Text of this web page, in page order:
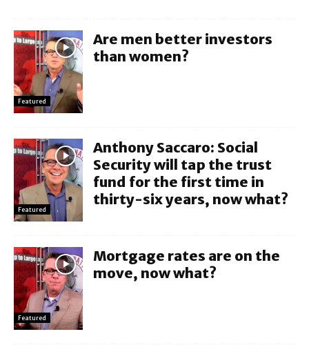
Featured
Are men better investors
than women?
Featured
Anthony Saccaro: Social
Security will tap the trust
fund for the first time in
thirty-six years, now what?
Featured
Mortgage rates are on the
move, now what?